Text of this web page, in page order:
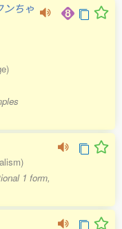
ンちゃ
1 form,